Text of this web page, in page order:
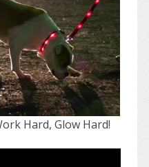
Hard, Glow Hard!